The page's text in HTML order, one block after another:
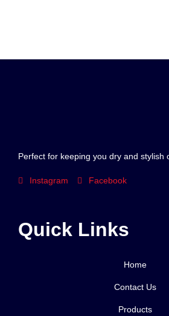
Perfect for keeping you dry and stylish
Instagram Facebook
Quick Links
Home
Contact Us
Products